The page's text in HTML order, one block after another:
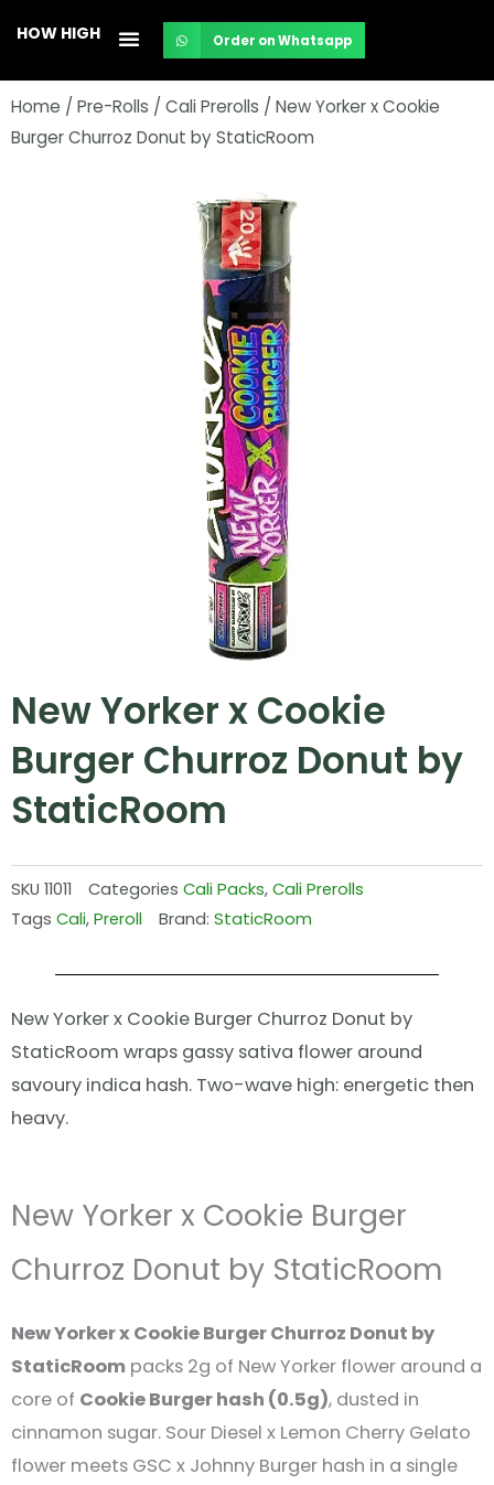
content
HOW HIGH Order on Whatsapp
Home / Pre-Rolls / Cali Prerolls / New Yorker x Cookie
Burger Churroz Donut by StaticRoom
New Yorker x Cookie
Burger Churroz Donut by
StaticRoom
SKU 11011 Categories Cali Packs,Cali Prerolls
Tags Cali,Preroll Brand: StaticRoom
New Yorker x Cookie Burger Churroz Donut by
StaticRoom wraps gassy sativa flower around
savoury indica hash. Two-wave high: energetic then
heavy.
New Yorker x Cookie Burger
Churroz Donut by StaticRoom
New Yorker x Cookie Burger Churroz Donut by
StaticRoom packs 2g of New Yorker flower around a
core of Cookie Burger hash (0.5g), dusted in
cinnamon sugar. Sour Diesel x Lemon Cherry Gelato
flower meets GSC x Johnny Burger hash in a single